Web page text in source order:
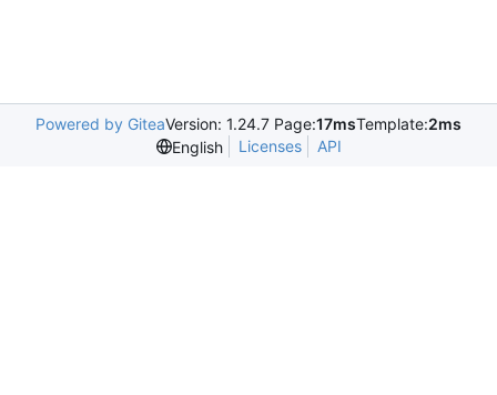
Powered by GiteaVersion: 1.24.7 Page:17msTemplate:2ms
English
Licenses API